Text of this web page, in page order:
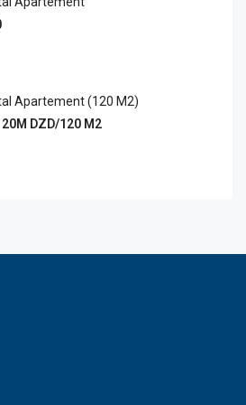
Apartement (120 M2)
DZD/120 M2